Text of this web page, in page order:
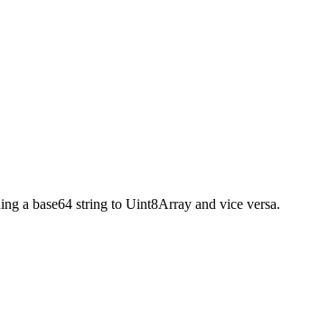
a base64 string to Uint8Array and vice versa.